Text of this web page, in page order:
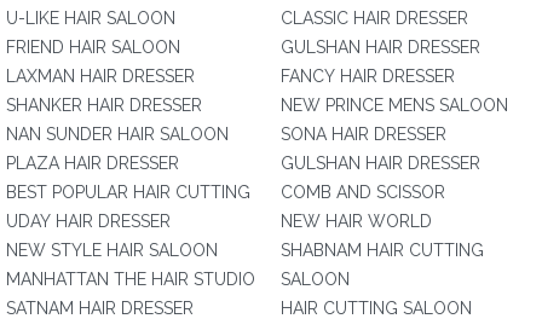
U-LIKE HAIR SALOON
FRIEND HAIR SALOON
LAXMAN HAIR DRESSER
SHANKER HAIR DRESSER
NAN SUNDER HAIR SALOON
PLAZA HAIR DRESSER
BEST POPULAR HAIR CUTTING
UDAY HAIR DRESSER
NEW STYLE HAIR SALOON
MANHATTAN THE HAIR STUDIO
SATNAM HAIR DRESSER
CLASSIC HAIR DRESSER
GULSHAN HAIR DRESSER
FANCY HAIR DRESSER
NEW PRINCE MENS SALOON
SONA HAIR DRESSER
GULSHAN HAIR DRESSER
COMB AND SCISSOR
NEW HAIR WORLD
SHABNAM HAIR CUTTING
SALOON
HAIR CUTTING SALOON